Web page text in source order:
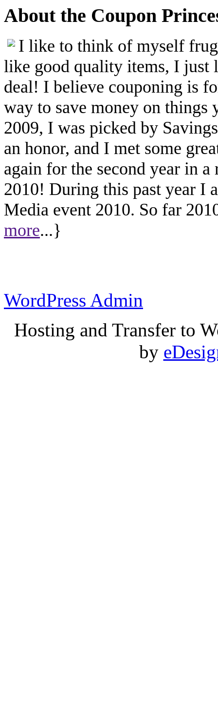
About the Coupon
I like to think of myself
like good quality items, I just
deal! I believe couponing is
way to save money on things
2009, I was picked by
an honor, and I met some
again for the second year in
2010! During this past year I
Media event 2010. So far
more...}
WordPress Admin
Hosting and Transfer to
by